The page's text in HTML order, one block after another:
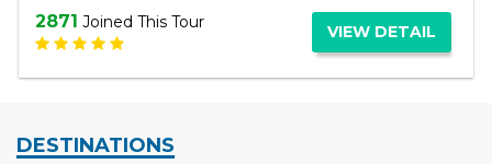
2696 Joined This Tour VIEW DETAIL
DESTINATIONS